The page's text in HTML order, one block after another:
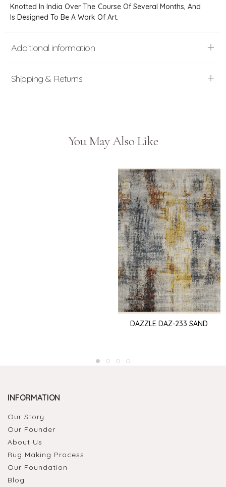
Knotted In India Over The Course Of Several Months, And
Is Designed To Be A Work Of Art.
Additional information
Shipping & Returns
You May Also Like
DAZZLE DAZ-233 SAND
INFORMATION
Our Story
Our Founder
About Us
Rug Making Process
Our Foundation
Blog